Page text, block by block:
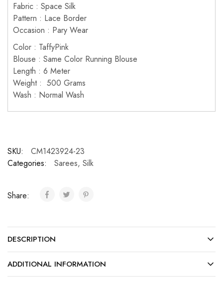
Fabric : Space Silk
Pattern : Lace Border
Occasion : Pary Wear
Color : TaffyPink
Blouse : Same Color Running Blouse
Length : 6 Meter
Weight : 500 Grams
Wash : Normal Wash
SKU:
CM1423924-23
Categories:
Sarees, Silk
Share:
DESCRIPTION
ADDITIONAL INFORMATION